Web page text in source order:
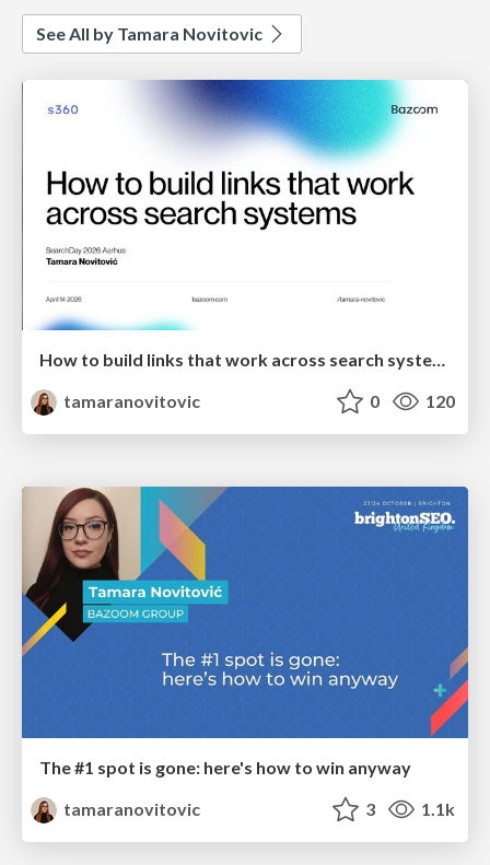
See All by Tamara Novitovic
How to build links that work across search systems
tamaranovitovic
0 120
The #1 spot is gone: here's how to win anyway
tamaranovitovic
3 1.1k